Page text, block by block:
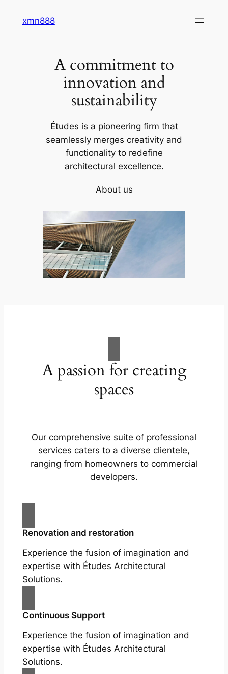
xmn888
A commitment to
innovation and
sustainability
Études is a pioneering firm that
seamlessly merges creativity and
functionality to redefine
architectural excellence.
About us
A passion for creating
spaces
Our comprehensive suite of professional
services caters to a diverse clientele,
ranging from homeowners to commercial
developers.
Renovation and restoration
Experience the fusion of imagination and
expertise with Études Architectural
Solutions.
Continuous Support
Experience the fusion of imagination and
expertise with Études Architectural
Solutions.